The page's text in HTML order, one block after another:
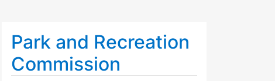
Park and Recreation
Commission